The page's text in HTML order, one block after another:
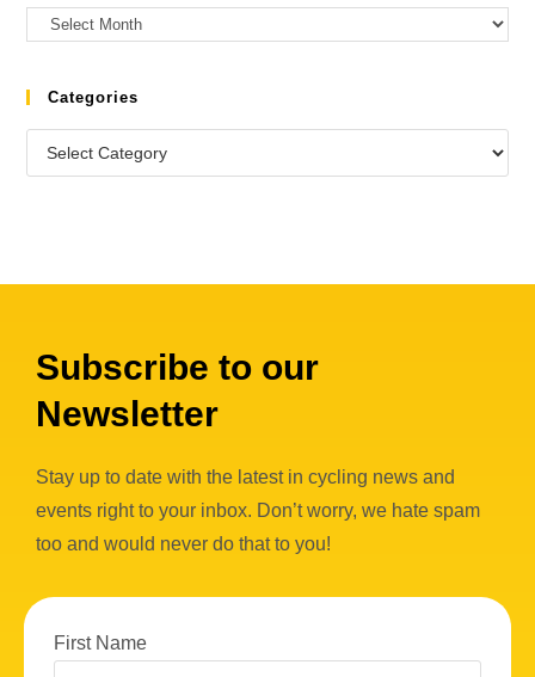
Categories
Subscribe to our
Newsletter
Stay up to date with the latest in cycling news and
events right to your inbox. Don’t worry, we hate spam
too and would never do that to you!
First Name